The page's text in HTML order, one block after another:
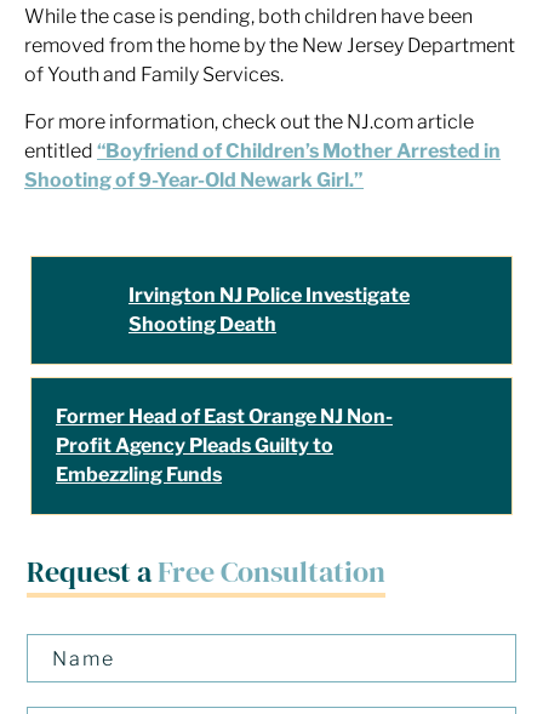
Request aFree Consultation
While the case is pending, both children have been
removed from the home by the New Jersey Department
of Youth and Family Services.
For more information, check out the NJ.com article
entitled “Boyfriend of Children’s Mother Arrested in
Shooting of 9-Year-Old Newark Girl.”
Irvington NJ Police Investigate
Shooting Death
Former Head of East Orange NJ Non-
Profit Agency Pleads Guilty to
Embezzling Funds